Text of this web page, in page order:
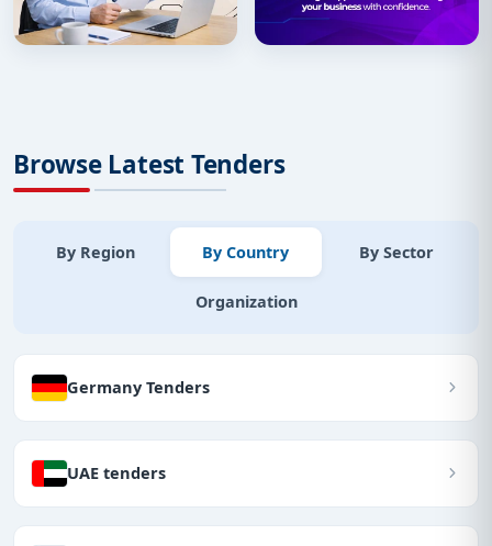
Browse Latest Tenders
By Region By Country By Sector
Organization
Germany Tenders
UAE tenders